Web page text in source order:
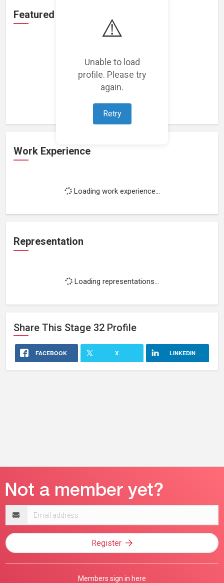
⚠️
Unable to load
profile. Please try
again.
Retry
Featured Projects
Loading featured projects...
Work Experience
Loading work experience...
Representation
Loading representations...
Share This Stage 32 Profile
FACEBOOK X LINKEDIN
address
Register
Members sign in here